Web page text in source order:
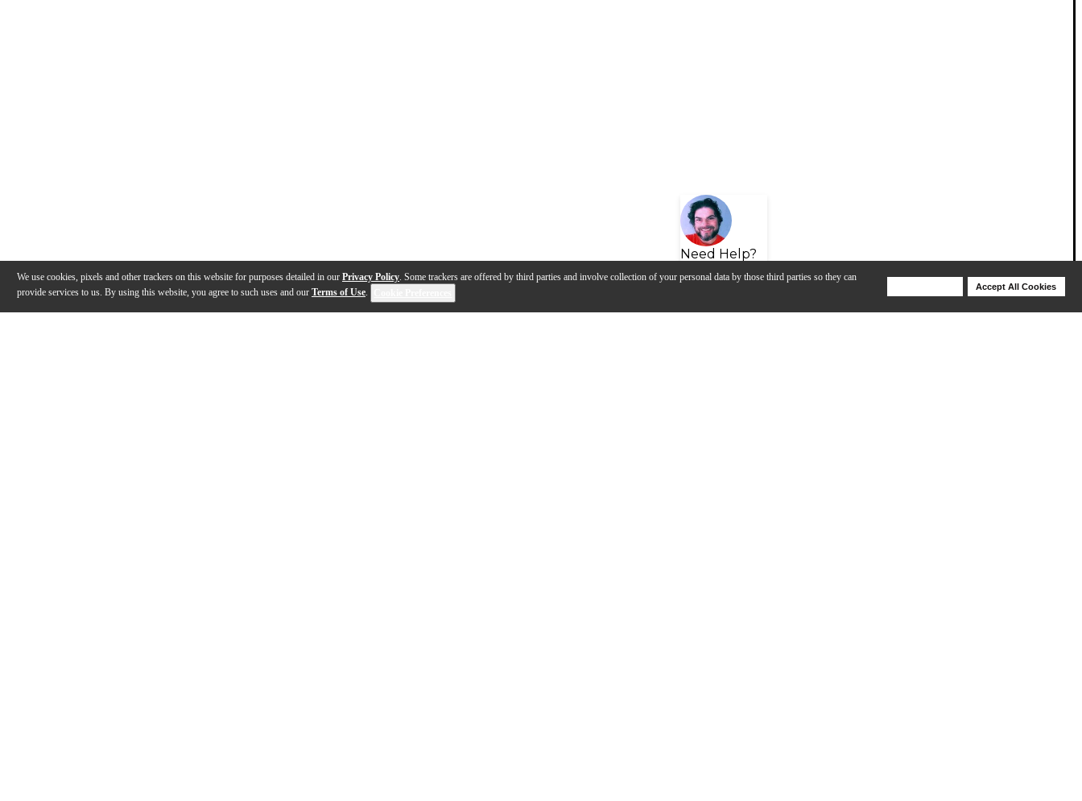
We use cookies, pixels and other trackers on this website for purposes detailed in our Privacy Policy. Some trackers are offered by third parties and involve collection of your personal data by those third parties so they can
provide services to us. By using this website, you agree to such uses and our Terms of Use.
Accept All Cookies
Need Help?